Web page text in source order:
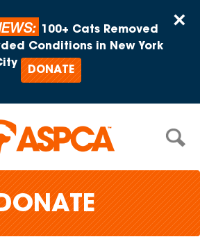
×
100+ Cats Removed
Conditions in New York
DONATE